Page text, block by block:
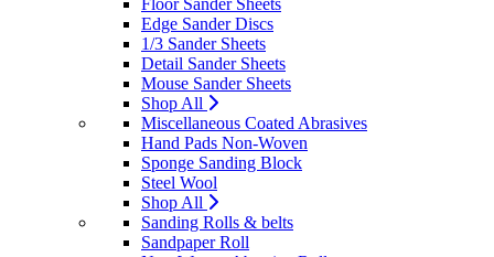
Floor Sander Sheets
Edge Sander Discs
1/3 Sander Sheets
Detail Sander Sheets
Mouse Sander Sheets
Shop All
Miscellaneous Coated Abrasives
Hand Pads Non-Woven
Sponge Sanding Block
Steel Wool
Shop All
Sanding Rolls & belts
Sandpaper Roll